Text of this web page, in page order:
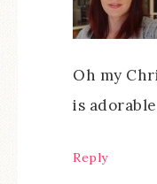
Oh my
is
Reply